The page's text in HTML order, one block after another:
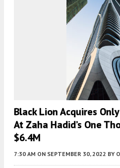
Black Lion Acquires
At Zaha Hadid’s One
$6.4M
7:30 AM ON SEPTEMBER 30, 2022 BY